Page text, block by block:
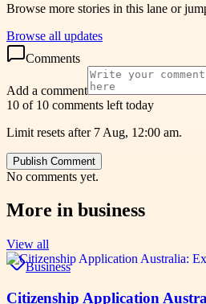
Browse more stories in this lane or
Browse all updates
Comments
Add a comment
10 of 10 comments left today
Limit resets after 7 Aug, 12:00 am.
Publish Comment
No comments yet.
More in business
View all
Business
Citizenship Application